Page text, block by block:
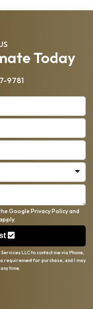
Today
9781
GooglePrivacy Policyand
LLC to contact me via Phone,
requirement for purchase, and I may
time.